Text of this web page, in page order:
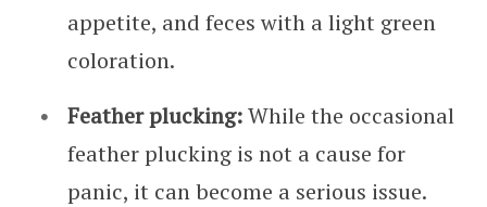
appetite, and feces with a light green
coloration.
Feather plucking:While the occasional
feather plucking is not a cause for
panic, it can become a serious issue.